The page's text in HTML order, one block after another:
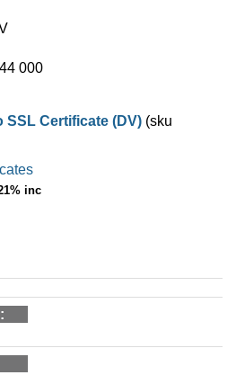
000
SSL Certificate (DV) (sku
inc
: